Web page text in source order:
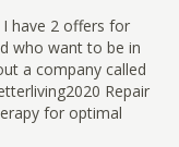
I have 2 offers for
who want to be in
a company called
Repair
for optimal